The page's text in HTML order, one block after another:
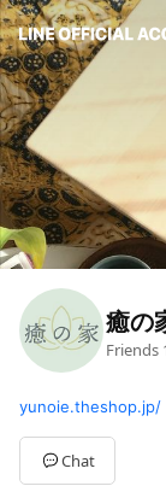
癒の
Friends
yunoie.theshop.jp/
Chat